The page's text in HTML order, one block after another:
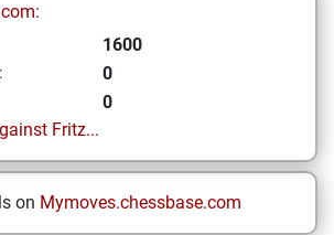
1600
0
0
Fritz...
on Mymoves.chessbase.com